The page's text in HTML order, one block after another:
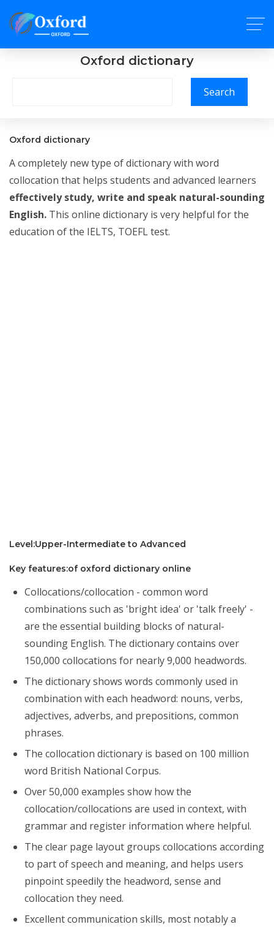
Oxford dictionary
Search
Oxford dictionary
A completely new type of dictionary with word
collocation that helps students and advanced learners
effectively study, write and speak natural-sounding
English. This online dictionary is very helpful for the
education of the IELTS, TOEFL test.
Level:Upper-Intermediate to Advanced
Key features:of oxford dictionary online
Collocations/collocation - common word
combinations such as 'bright idea' or 'talk freely' -
are the essential building blocks of natural-
sounding English. The dictionary contains over
150,000 collocations for nearly 9,000 headwords.
The dictionary shows words commonly used in
combination with each headword: nouns, verbs,
adjectives, adverbs, and prepositions, common
phrases.
The collocation dictionary is based on 100 million
word British National Corpus.
Over 50,000 examples show how the
collocation/collocations are used in context, with
grammar and register information where helpful.
The clear page layout groups collocations according
to part of speech and meaning, and helps users
pinpoint speedily the headword, sense and
collocation they need.
Excellent communication skills, most notably a